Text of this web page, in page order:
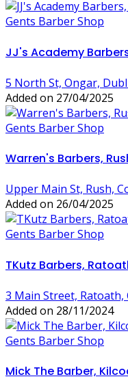
Gents Barber Shop
JJ's Academy
5 North St, Ongar,
Added on 27/04/2025
Gents Barber Shop
Warren's Barbers,
Upper Main St, Rush,
Added on 26/04/2025
Gents Barber Shop
TKutz Barbers,
3 Main Street, Ratoath,
Added on 28/11/2024
Gents Barber Shop
Mick The Barber,